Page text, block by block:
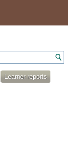
Learner reports